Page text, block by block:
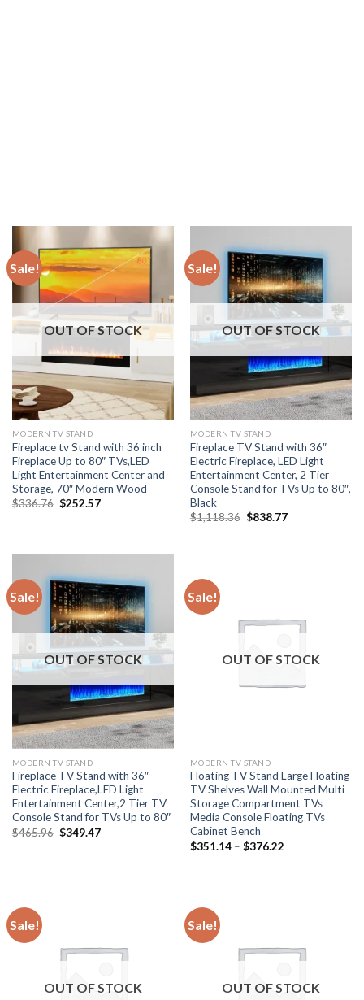
Sale!
OUT OF STOCK
MODERN TV STAND
Fireplace tv Stand with 36 inch
Fireplace Up to 80″ TVs,LED
Light Entertainment Center and
Storage, 70″ Modern Wood
$336.76 Original
$252.57Current
Sale!
OUT OF STOCK
MODERN TV STAND
Fireplace TV Stand with 36″
Electric Fireplace, LED Light
Entertainment Center, 2 Tier
Console Stand for TVs Up to 80″,
Black
$1,118.36 Original
$838.77Current
Sale!
OUT OF STOCK
MODERN TV STAND
Fireplace TV Stand with 36″
Electric Fireplace,LED Light
Entertainment Center,2 Tier TV
Console Stand for TVs Up to 80″
$465.96 Original
$349.47Current
Sale!
OUT OF STOCK
MODERN TV STAND
Floating TV Stand Large Floating
TV Shelves Wall Mounted Multi
Storage Compartment TVs
Media Console Floating TVs
Cabinet Bench
$351.14 – $376.22Price
Sale!
OUT OF STOCK
Sale!
OUT OF STOCK